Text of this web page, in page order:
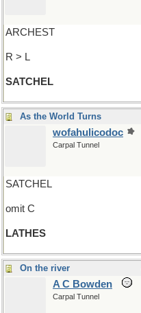
ARCHEST
R > L
SATCHEL
As the World Turns
wofahulicodoc
Carpal Tunnel
SATCHEL
omit C
LATHES
On the river
A C Bowden
Carpal Tunnel